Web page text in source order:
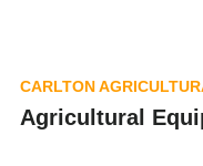
CARLTON
Agricultural